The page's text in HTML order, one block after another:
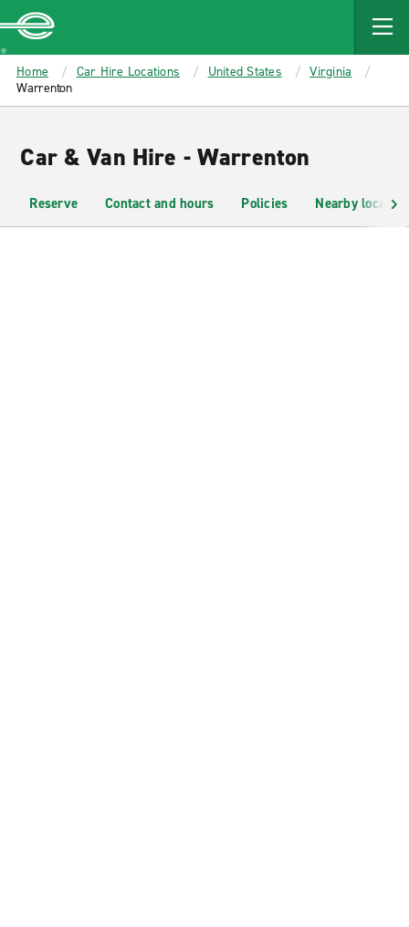
MAIN
CONTENT
Enterprise
Home Car Hire Locations United States
Virginia
Warrenton
Car & Van Hire - Warrenton
Reserve Contact and hours Policies Nearby